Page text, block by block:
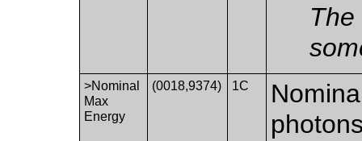
>Nominal
Max
Energy
(0018,9374) 1C